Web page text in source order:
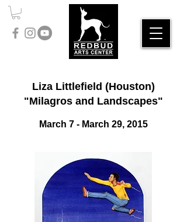
Liza Littlefield (Houston)
"Milagros and Landscapes"
March 7 - March 29, 2015